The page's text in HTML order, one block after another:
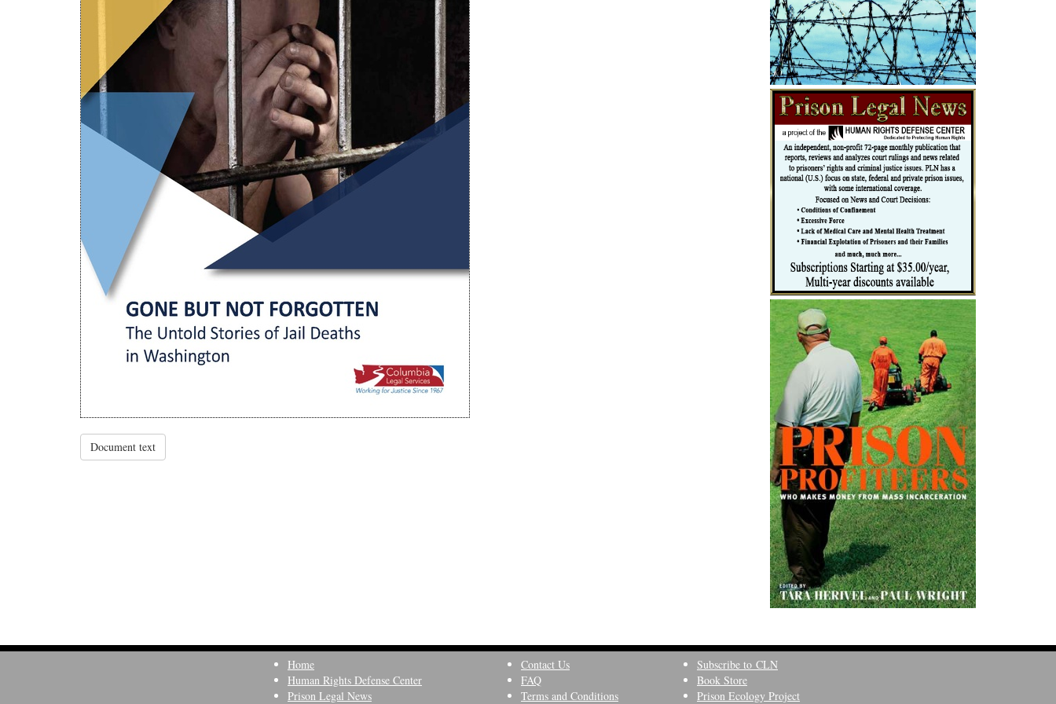
Document text
Home
Human Rights Defense Center
Prison Legal News
Contact Us
FAQ
Terms and Conditions
Subscribe to CLN
Book Store
Prison Ecology Project